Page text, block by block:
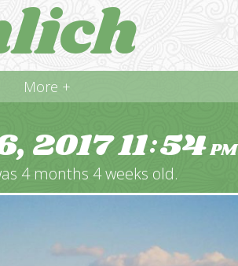
More +
201711:54PM
4 months 4 weeks old.